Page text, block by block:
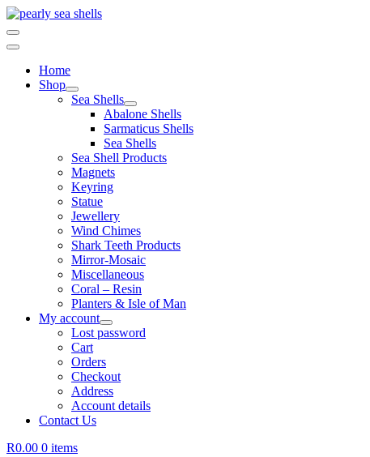
Skip
to
content
Home
Shop
Sea Shells
Abalone Shells
Sarmaticus Shells
Sea Shells
Sea Shell Products
Magnets
Keyring
Statue
Jewellery
Wind Chimes
Shark Teeth Products
Mirror-Mosaic
Miscellaneous
Coral – Resin
Planters & Isle of Man
My account
Lost password
Cart
Orders
Checkout
Address
Account details
Contact Us
R0.00 0 items